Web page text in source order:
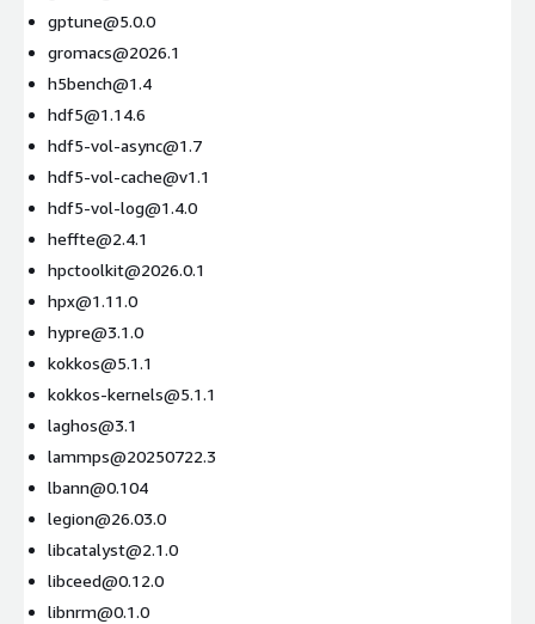
gptune@5.0.0
gromacs@2026.1
h5bench@1.4
hdf5@1.14.6
hdf5-vol-async@1.7
hdf5-vol-cache@v1.1
hdf5-vol-log@1.4.0
heffte@2.4.1
hpctoolkit@2026.0.1
hpx@1.11.0
hypre@3.1.0
kokkos@5.1.1
kokkos-kernels@5.1.1
laghos@3.1
lammps@20250722.3
lbann@0.104
legion@26.03.0
libcatalyst@2.1.0
libceed@0.12.0
libnrm@0.1.0